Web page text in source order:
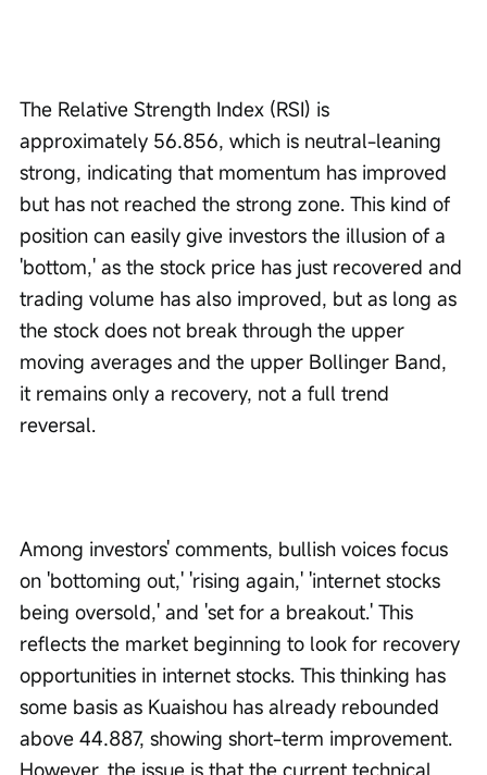
The Relative Strength Index (RSI) is
approximately 56.856, which is neutral-leaning
strong, indicating that momentum has improved
but has not reached the strong zone. This kind of
position can easily give investors the illusion of a
'bottom,' as the stock price has just recovered and
trading volume has also improved, but as long as
the stock does not break through the upper
moving averages and the upper Bollinger Band,
it remains only a recovery, not a full trend
reversal.
Among investors' comments, bullish voices focus
on 'bottoming out,' 'rising again,' 'internet stocks
being oversold,' and 'set for a breakout.' This
reflects the market beginning to look for recovery
opportunities in internet stocks. This thinking has
some basis as Kuaishou has already rebounded
above 44.887, showing short-term improvement.
However, the issue is that the current technical